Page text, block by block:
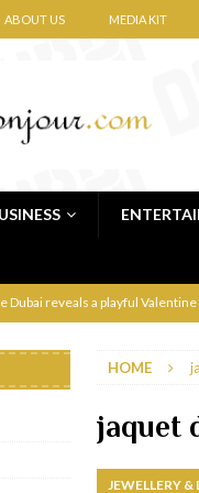
ABOUT US MEDIA KIT
Dubai reveals a playful Valentine
Dubai launches in the heart of DIFC
French Rotisserie opens in
iconic Roadster Diner lands in
HOME
jaquet
JEWELLERY